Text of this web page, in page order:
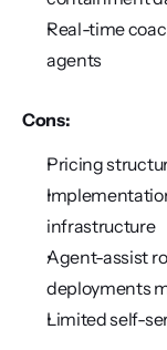
Real-time
agents
Cons:
Pricing
infrastructure
Agent-assist
deployments
Limited self-